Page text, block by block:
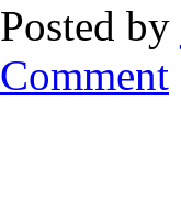
Posted by
Comment